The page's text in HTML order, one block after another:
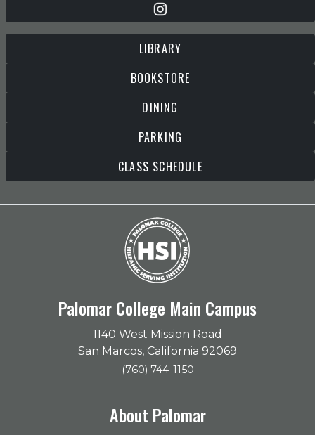
LIBRARY
BOOKSTORE
DINING
PARKING
CLASS SCHEDULE
Palomar College Main Campus
1140 West Mission Road
San Marcos, California 92069
(760) 744-1150
About Palomar